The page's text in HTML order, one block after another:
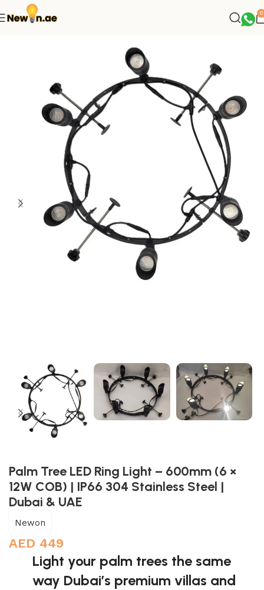
0
Palm Tree LED Ring Light – 600mm (6 ×
12W COB) | IP66 304 Stainless Steel |
Dubai & UAE
Newon
AED 449
Light your palm trees the same
way Dubai’s premium villas and